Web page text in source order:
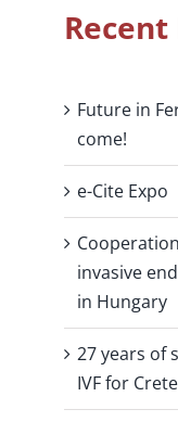
Recent
Future in
come!
e-Cite Expo
invasive
in Hungary
27 years of
IVF for